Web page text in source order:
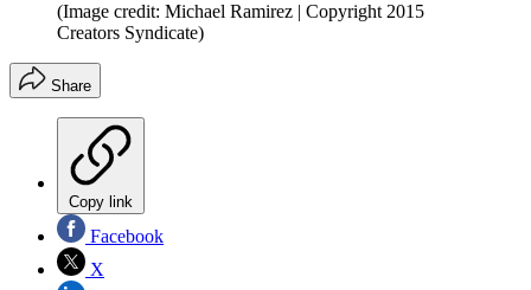
(Image credit: Michael Ramirez | Copyright 2015
Creators Syndicate)
Share
Copy link
Facebook
X